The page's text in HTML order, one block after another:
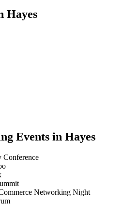
Hayes
Events in Hayes
Conference
Networking Night